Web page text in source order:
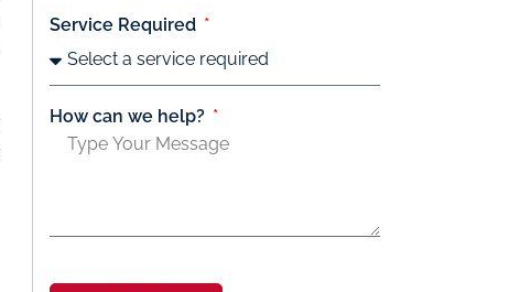
Service Required
How can we help?